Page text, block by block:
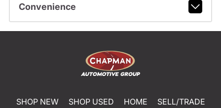
Convenience
SHOP NEW SHOP USED HOME
SELL/TRADE